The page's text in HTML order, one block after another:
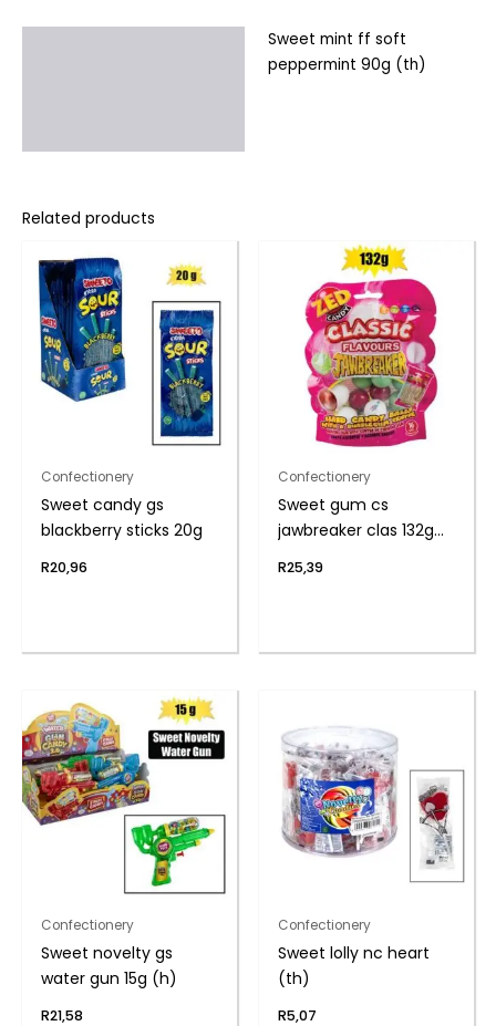
Sweet mint ff soft
peppermint 90g (th)
Related products
Confectionery
Sweet candy gs
blackberry sticks 20g
R20,96
Confectionery
Sweet gum cs
jawbreaker clas 132g
R25,39
Confectionery
Sweet novelty gs
water gun 15g (h)
R21,58
Confectionery
Sweet lolly nc heart
(th)
R5,07